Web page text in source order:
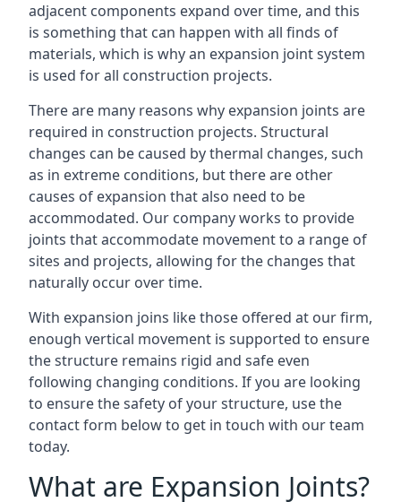
adjacent components expand over time, and this
is something that can happen with all finds of
materials, which is why an expansion joint system
is used for all construction projects.
There are many reasons why expansion joints are
required in construction projects. Structural
changes can be caused by thermal changes, such
as in extreme conditions, but there are other
causes of expansion that also need to be
accommodated. Our company works to provide
joints that accommodate movement to a range of
sites and projects, allowing for the changes that
naturally occur over time.
With expansion joins like those offered at our firm,
enough vertical movement is supported to ensure
the structure remains rigid and safe even
following changing conditions. If you are looking
to ensure the safety of your structure, use the
contact form below to get in touch with our team
today.
What are Expansion Joints?